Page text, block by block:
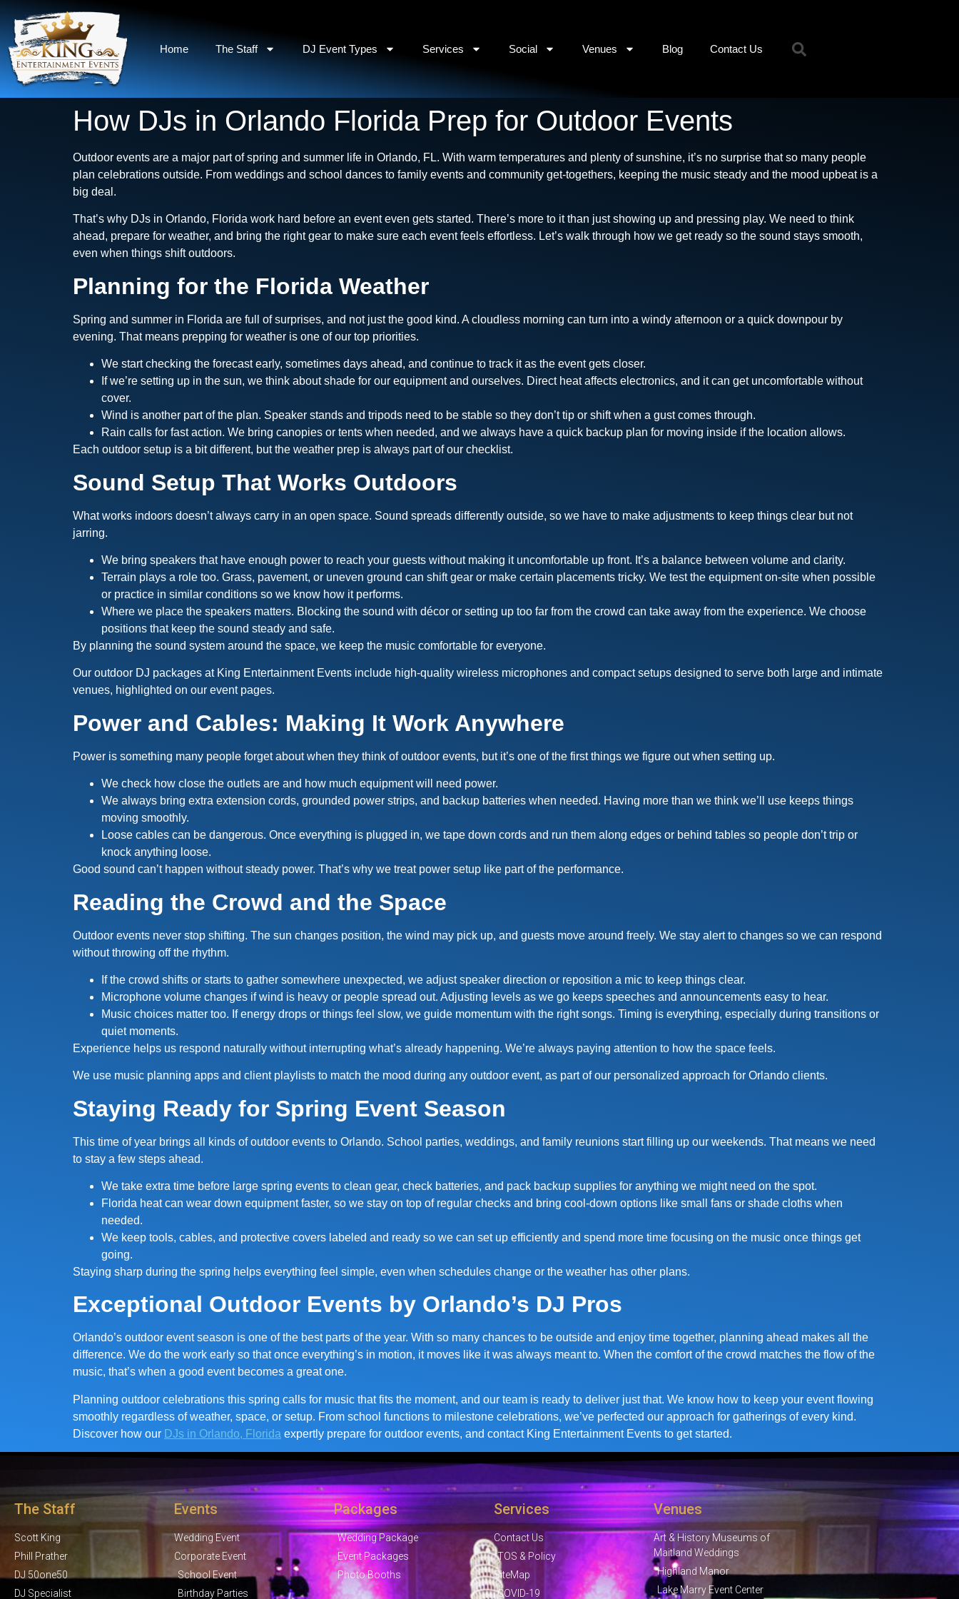
Home The Staff DJ Event Types Services Social Venues Blog Contact Us
How DJs in Orlando Florida Prep for Outdoor Events
Outdoor events are a major part of spring and summer life in Orlando, FL. With warm temperatures and plenty of sunshine, it’s no surprise that so many people
plan celebrations outside. From weddings and school dances to family events and community get-togethers, keeping the music steady and the mood upbeat is a
big deal.
That’s why DJs in Orlando, Florida work hard before an event even gets started. There’s more to it than just showing up and pressing play. We need to think
ahead, prepare for weather, and bring the right gear to make sure each event feels effortless. Let’s walk through how we get ready so the sound stays smooth,
even when things shift outdoors.
Planning for the Florida Weather
Spring and summer in Florida are full of surprises, and not just the good kind. A cloudless morning can turn into a windy afternoon or a quick downpour by
evening. That means prepping for weather is one of our top priorities.
We start checking the forecast early, sometimes days ahead, and continue to track it as the event gets closer.
If we’re setting up in the sun, we think about shade for our equipment and ourselves. Direct heat affects electronics, and it can get uncomfortable without
cover.
Wind is another part of the plan. Speaker stands and tripods need to be stable so they don’t tip or shift when a gust comes through.
Rain calls for fast action. We bring canopies or tents when needed, and we always have a quick backup plan for moving inside if the location allows.
Each outdoor setup is a bit different, but the weather prep is always part of our checklist.
Sound Setup That Works Outdoors
What works indoors doesn’t always carry in an open space. Sound spreads differently outside, so we have to make adjustments to keep things clear but not
jarring.
We bring speakers that have enough power to reach your guests without making it uncomfortable up front. It’s a balance between volume and clarity.
Terrain plays a role too. Grass, pavement, or uneven ground can shift gear or make certain placements tricky. We test the equipment on-site when possible
or practice in similar conditions so we know how it performs.
Where we place the speakers matters. Blocking the sound with décor or setting up too far from the crowd can take away from the experience. We choose
positions that keep the sound steady and safe.
By planning the sound system around the space, we keep the music comfortable for everyone.
Our outdoor DJ packages at King Entertainment Events include high-quality wireless microphones and compact setups designed to serve both large and intimate
venues, highlighted on our event pages.
Power and Cables: Making It Work Anywhere
Power is something many people forget about when they think of outdoor events, but it’s one of the first things we figure out when setting up.
We check how close the outlets are and how much equipment will need power.
We always bring extra extension cords, grounded power strips, and backup batteries when needed. Having more than we think we’ll use keeps things
moving smoothly.
Loose cables can be dangerous. Once everything is plugged in, we tape down cords and run them along edges or behind tables so people don’t trip or
knock anything loose.
Good sound can’t happen without steady power. That’s why we treat power setup like part of the performance.
Reading the Crowd and the Space
Outdoor events never stop shifting. The sun changes position, the wind may pick up, and guests move around freely. We stay alert to changes so we can respond
without throwing off the rhythm.
If the crowd shifts or starts to gather somewhere unexpected, we adjust speaker direction or reposition a mic to keep things clear.
Microphone volume changes if wind is heavy or people spread out. Adjusting levels as we go keeps speeches and announcements easy to hear.
Music choices matter too. If energy drops or things feel slow, we guide momentum with the right songs. Timing is everything, especially during transitions or
quiet moments.
Experience helps us respond naturally without interrupting what’s already happening. We’re always paying attention to how the space feels.
We use music planning apps and client playlists to match the mood during any outdoor event, as part of our personalized approach for Orlando clients.
Staying Ready for Spring Event Season
This time of year brings all kinds of outdoor events to Orlando. School parties, weddings, and family reunions start filling up our weekends. That means we need
to stay a few steps ahead.
We take extra time before large spring events to clean gear, check batteries, and pack backup supplies for anything we might need on the spot.
Florida heat can wear down equipment faster, so we stay on top of regular checks and bring cool-down options like small fans or shade cloths when
needed.
We keep tools, cables, and protective covers labeled and ready so we can set up efficiently and spend more time focusing on the music once things get
going.
Staying sharp during the spring helps everything feel simple, even when schedules change or the weather has other plans.
Exceptional Outdoor Events by Orlando’s DJ Pros
Orlando’s outdoor event season is one of the best parts of the year. With so many chances to be outside and enjoy time together, planning ahead makes all the
difference. We do the work early so that once everything’s in motion, it moves like it was always meant to. When the comfort of the crowd matches the flow of the
music, that’s when a good event becomes a great one.
Planning outdoor celebrations this spring calls for music that fits the moment, and our team is ready to deliver just that. We know how to keep your event flowing
smoothly regardless of weather, space, or setup. From school functions to milestone celebrations, we’ve perfected our approach for gatherings of every kind.
Discover how our DJs in Orlando, Florida expertly prepare for outdoor events, and contact King Entertainment Events to get started.
The Staff
Scott King
Phill Prather
DJ 50one50
DJ Specialist
Events
Wedding Event
Corporate Event
School Event
Birthday Parties
Packages
Wedding Package
Event Packages
Photo Booths
Services
Contact Us
TOS & Policy
SiteMap
COVID-19
Venues
Art & History Museums of
Maitland Weddings
Highland Manor
Lake Marry Event Center